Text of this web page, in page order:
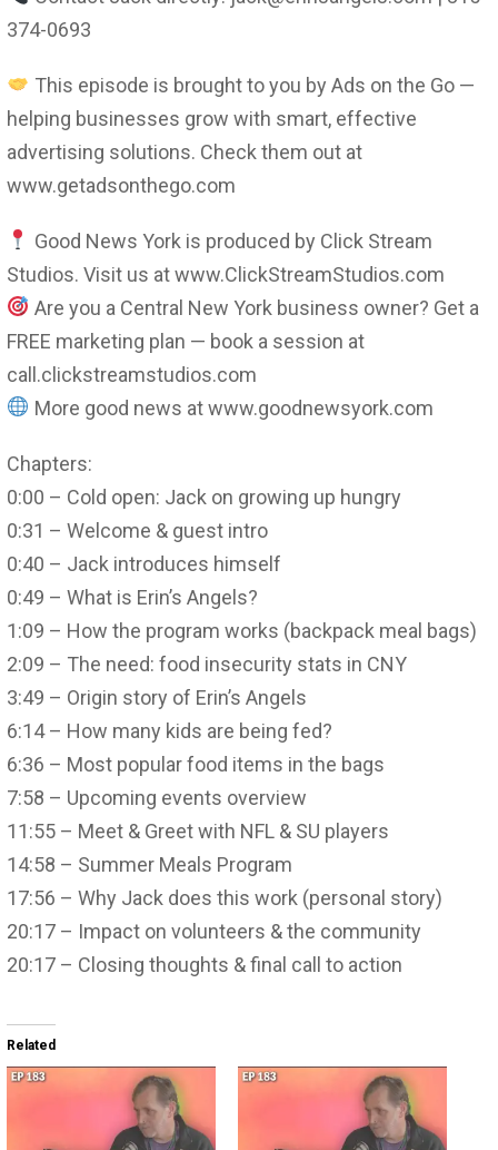
374-0693
This episode is brought to you by Ads on the Go —
helping businesses grow with smart, effective
advertising solutions. Check them out at
www.getadsonthego.com
Good News York is produced by Click Stream
Studios. Visit us at www.ClickStreamStudios.com
Are you a Central New York business owner? Get a
FREE marketing plan — book a session at
call.clickstreamstudios.com
More good news at www.goodnewsyork.com
Chapters:
0:00 – Cold open: Jack on growing up hungry
0:31 – Welcome & guest intro
0:40 – Jack introduces himself
0:49 – What is Erin’s Angels?
1:09 – How the program works (backpack meal bags)
2:09 – The need: food insecurity stats in CNY
3:49 – Origin story of Erin’s Angels
6:14 – How many kids are being fed?
6:36 – Most popular food items in the bags
7:58 – Upcoming events overview
11:55 – Meet & Greet with NFL & SU players
14:58 – Summer Meals Program
17:56 – Why Jack does this work (personal story)
20:17 – Impact on volunteers & the community
20:17 – Closing thoughts & final call to action
Related